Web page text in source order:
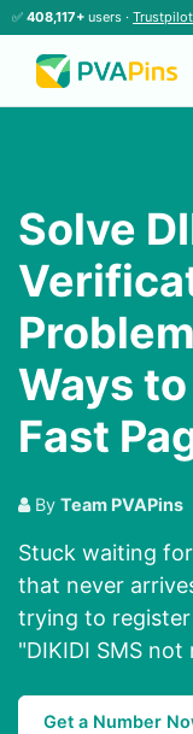
✅ 408,117+ users · Trustpilot
Solve
Ways
Fast
By Team PVAPins
Stuck waiting
that never
trying to
"DIKIDI SMS
Get a Number